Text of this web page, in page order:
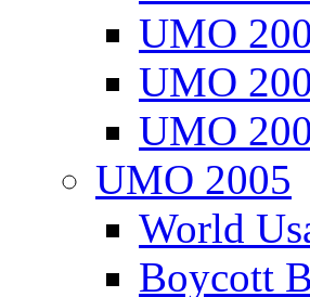
UMO
UMO
UMO
UMO 2005
World
Boycott